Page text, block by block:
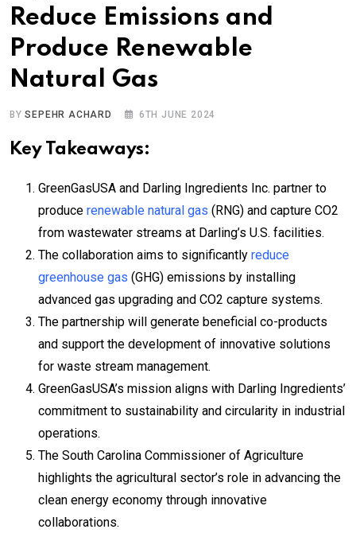
Reduce Emissions and
Produce Renewable
Natural Gas
BYSEPEHR ACHARD 6TH JUNE 2024
Key Takeaways:
GreenGasUSA and Darling Ingredients Inc. partner to
produce renewable natural gas (RNG) and capture CO2
from wastewater streams at Darling’s U.S. facilities.
The collaboration aims to significantly reduce
greenhouse gas (GHG) emissions by installing
advanced gas upgrading and CO2 capture systems.
The partnership will generate beneficial co-products
and support the development of innovative solutions
for waste stream management.
GreenGasUSA’s mission aligns with Darling Ingredients’
commitment to sustainability and circularity in industrial
operations.
The South Carolina Commissioner of Agriculture
highlights the agricultural sector’s role in advancing the
clean energy economy through innovative
collaborations.